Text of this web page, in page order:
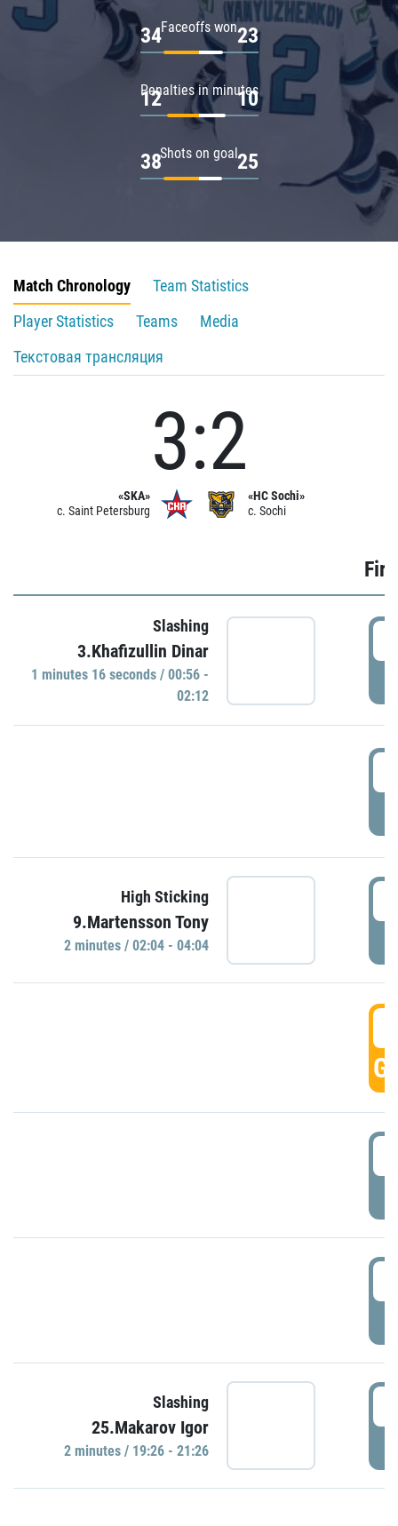
Faceoffs won
34 23
Penalties in minutes
12 10
Shots on goal
38 25
Match Chronology
Team Statistics
Player Statistics
Teams
Media
Текстовая трансляция
«SKA»
c. Saint Petersburg
3:2
«HC Sochi»
c. Sochi
Slashing
3.Khafizullin Dinar
1 minutes 16 seconds / 00:56 -
02:12
High Sticking
9.Martensson Tony
2 minutes / 02:04 - 04:04
Slashing
25.Makarov Igor
2 minutes / 19:26 - 21:26